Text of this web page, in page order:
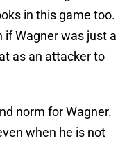
in this game too.
if Wagner was just a
as an attacker to
norm for Wagner.
when he is not